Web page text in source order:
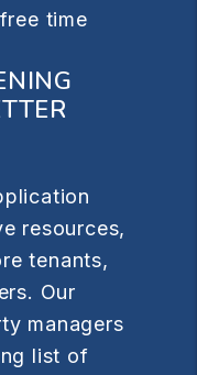
time
resources,
tenants,
Our
managers
list of